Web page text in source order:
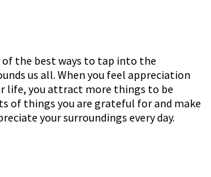
the best ways to tap into the
us all. When you feel appreciation
life, you attract more things to be
of things you are grateful for and make
your surroundings every day.